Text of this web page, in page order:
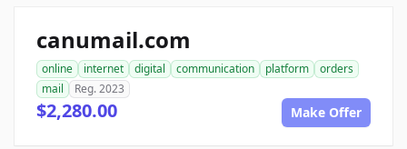
canumail.com
online internet digital communication platform
orders
mail
Reg. 2023
$2,280.00 Make Offer